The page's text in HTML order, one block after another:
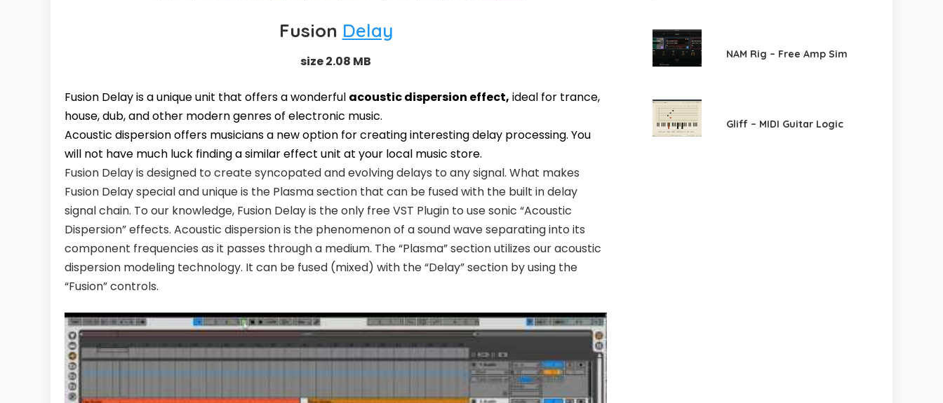
Fusion Delay
size 2.08 MB
Fusion Delay is a unique unit that offers a wonderful acoustic dispersion effect, ideal for trance,
house, dub, and other modern genres of electronic music.
Acoustic dispersion offers musicians a new option for creating interesting delay processing. You
will not have much luck finding a similar effect unit at your local music store.
Fusion Delay is designed to create syncopated and evolving delays to any signal. What makes
Fusion Delay special and unique is the Plasma section that can be fused with the built in delay
signal chain. To our knowledge, Fusion Delay is the only free VST Plugin to use sonic “Acoustic
Dispersion” effects. Acoustic dispersion is the phenomenon of a sound wave separating into its
component frequencies as it passes through a medium. The “Plasma” section utilizes our acoustic
dispersion modeling technology. It can be fused (mixed) with the “Delay” section by using the
“Fusion” controls.
NAM Rig – Free Amp Sim
Gliff – MIDI Guitar Logic